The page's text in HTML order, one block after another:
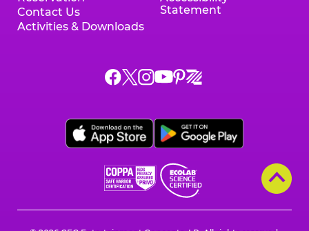
Contact Us
Activities & Downloads
Statement
Chuck
E.
Facebook,
opens
a
window
Chuck
E.
X,
opens
a
window
Chuck
E.
Instagram,
opens
a
window
Chuck
YouTube,
opens
a
new
window
Chuck
E.
Pinterest,
opens
a
new
window
Chuck
E.
Zigazoo,
opens
a
window